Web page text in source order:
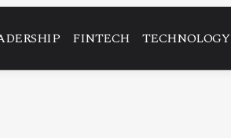
FINTECH TECHNOLOGY